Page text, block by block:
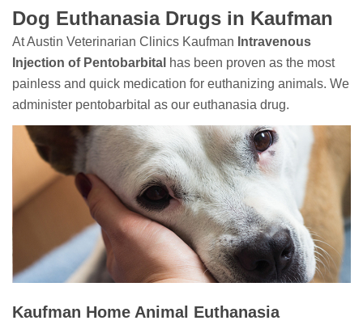
Dog Euthanasia Drugs in Kaufman
At Austin Veterinarian Clinics Kaufman Intravenous
Injection of Pentobarbital has been proven as the most
painless and quick medication for euthanizing animals. We
administer pentobarbital as our euthanasia drug.
Kaufman Home Animal Euthanasia